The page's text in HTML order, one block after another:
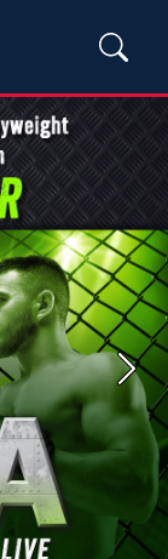
Next